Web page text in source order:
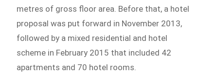
metres of gross floor area. Before that, a hotel
proposal was put forward in November 2013,
followed by a mixed residential and hotel
scheme in February 2015 that included 42
apartments and 70 hotel rooms.